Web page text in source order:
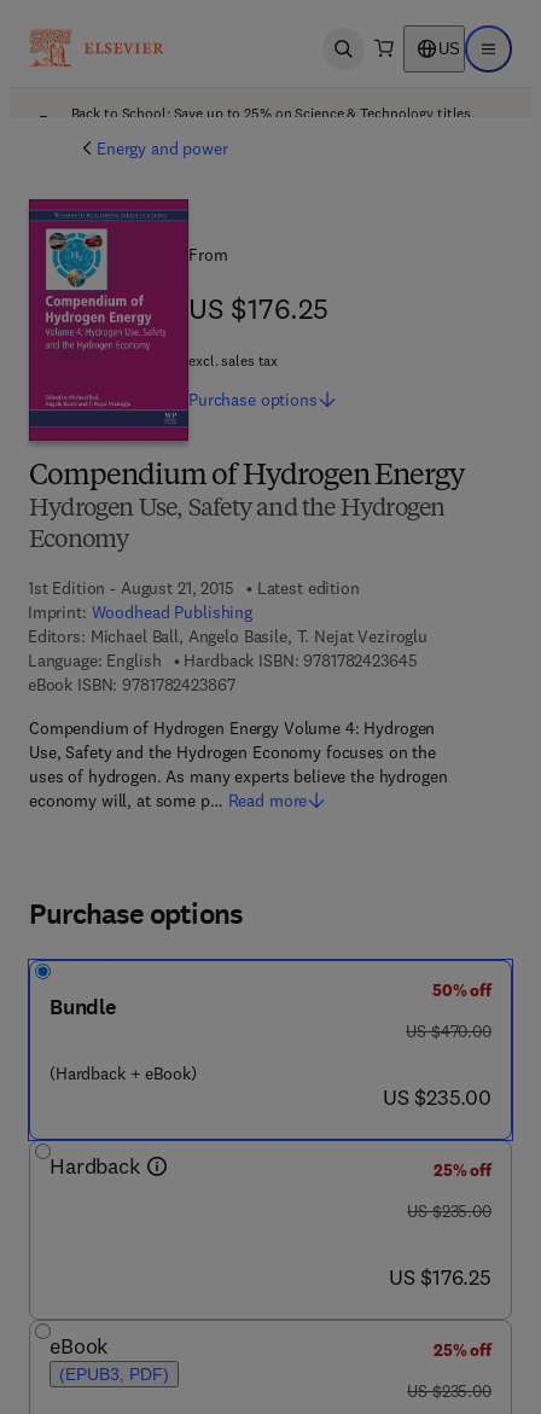
Open search US Open
Back to School: Save up to 25% on Science & Technology titles.
Energy and power
Compendium of Hydrogen Energy
Hydrogen Use, Safety and the Hydrogen
Economy
1st Edition - August 21, 2015
Latest edition
Imprint: Woodhead Publishing
Editors: Michael Ball, Angelo Basile, T. Nejat Veziroglu
Language: English
Hardback ISBN: 97817824236459 7 8 - 1 - 7 8 2
eBook ISBN: 97817824238679 7 8 - 1 - 7 8 2 4 2 - 3 8 6 - 7
Compendium of Hydrogen Energy Volume 4: Hydrogen
Use, Safety and the Hydrogen Economy focuses on the
uses of hydrogen. As many experts believe the hydrogen
economy will, at some p… Read more
From
US $176.25
US $176.25
excl. sales tax
Purchase options
Purchase options
Bundle
(Hardback + eBook)
50% off
was US $470.00
US $470.00
now US $235.00
US $235.00
Hardback
25% off
was US $235.00
US $235.00
now US $176.25
US $176.25
eBook
(EPUB3, PDF)
25% off
was US $235.00
US $235.00